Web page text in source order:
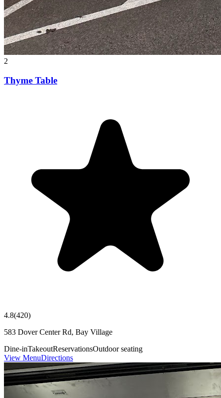
2
Thyme Table
4.8(420)
583 Dover Center Rd, Bay Village
Dine-inTakeoutReservationsOutdoor seating
View MenuDirections